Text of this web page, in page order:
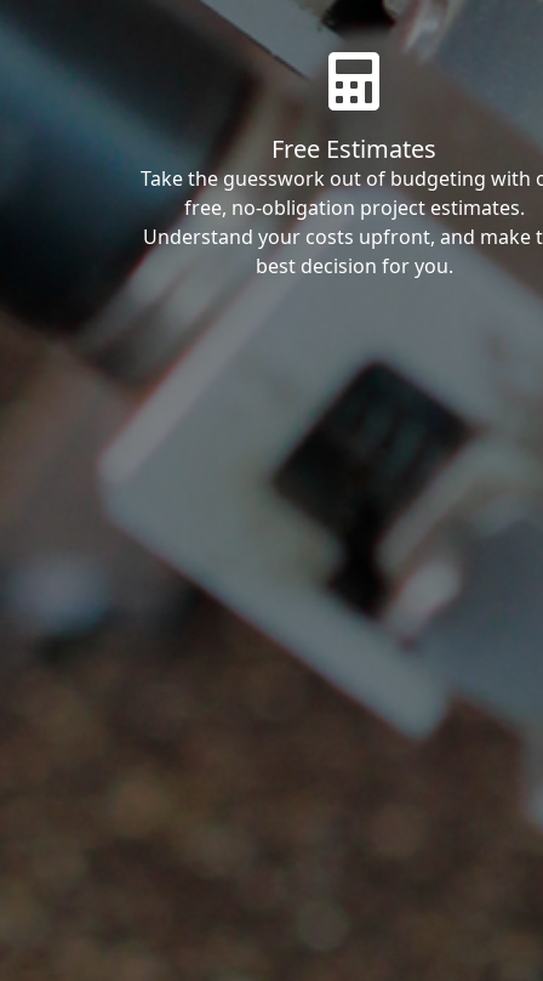
Free Estimates
Take the guesswork out of budgeting with
free, no-obligation project estimates.
Understand your costs upfront, and make
best decision for you.